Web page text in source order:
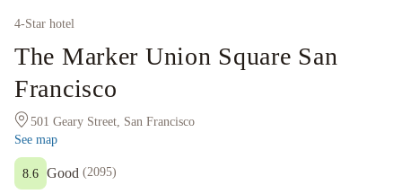
4-Star hotel
The Marker Union Square San
Francisco
501 Geary Street, San Francisco
See map
Good (2095)
8.6